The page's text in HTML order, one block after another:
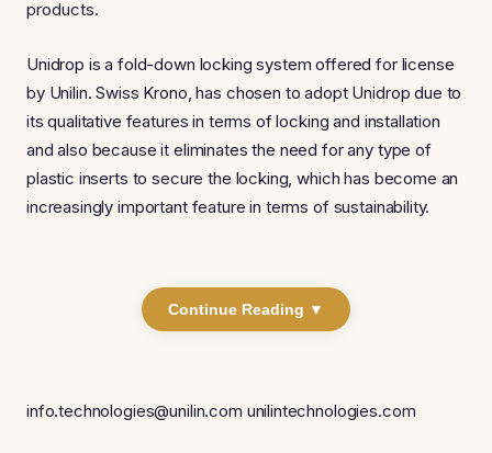
products.
Unidrop is a fold-down locking system offered for license
by Unilin. Swiss Krono, has chosen to adopt Unidrop due to
its qualitative features in terms of locking and installation
and also because it eliminates the need for any type of
plastic inserts to secure the locking, which has become an
increasingly important feature in terms of sustainability.
Continue Reading ▼
info.technologies@unilin.com unilintechnologies.com